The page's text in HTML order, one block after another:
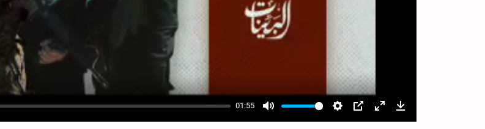
01:55
Mute Settings
PIP EnterDownload